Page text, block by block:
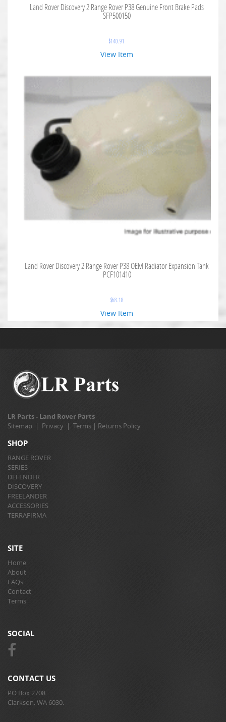
Land Rover Discovery 2 Range Rover P38 Genuine Front Brake Pads
SFP500150
$140.91
View Item
Land Rover Discovery 2 Range Rover P38 OEM Radiator Expansion Tank
PCF101410
$68.18
View Item
LR Parts - Land Rover Parts
Sitemap | Privacy | Terms | Returns Policy
SHOP
RANGE ROVER
SERIES
DEFENDER
DISCOVERY
FREELANDER
ACCESSORIES
TERRAFIRMA
SITE
Home
About
FAQs
Contact
Terms
SOCIAL
CONTACT US
PO Box 2708
Clarkson, WA 6030.